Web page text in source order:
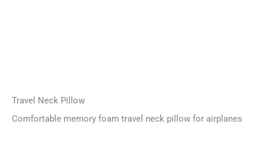
Travel Neck Pillow
Comfortable memory foam travel neck pillow for airplanes